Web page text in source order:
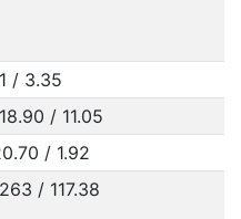
/ 3.35
/ 11.05
/ 1.92
/ 117.38